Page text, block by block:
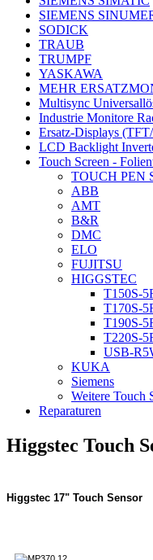
SIEMENS
SODICK
TRAUB
TRUMPF
YASKAWA
MEHR
Multisync
Industrie Monitore
Ersatz-Displays
LCD Backlight
Touch Screen -
TOUCH PEN
ABB
AMT
B&R
DMC
ELO
FUJITSU
HIGGSTEC
T150S-
T170S-
T190S-
T220S-
USB-
KUKA
Siemens
Weitere Touch
Reparaturen
Higgstec Touch
Higgstec 17" Touch Sensor